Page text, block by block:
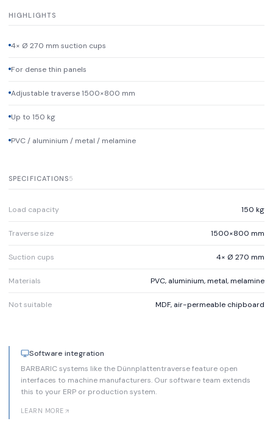
HIGHLIGHTS
4× Ø 270 mm suction cups
For dense thin panels
Adjustable traverse 1500×800 mm
Up to 150 kg
PVC / aluminium / metal / melamine
SPECIFICATIONS5
Load capacity 150 kg
Traverse size 1500×800 mm
Suction cups 4× Ø 270 mm
Materials PVC, aluminium, metal, melamine
Not suitable MDF, air-permeable chipboard
Software integration
BARBARIC systems like the Dünnplattentraverse feature open
interfaces to machine manufacturers. Our software team extends
this to your ERP or production system.
LEARN MORE